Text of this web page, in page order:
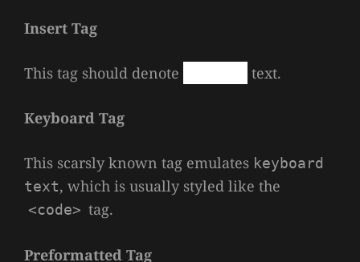
Insert Tag
This tag should denote text.
Keyboard Tag
This scarsly known tag emulates keyboard
text, which is usually styled like the
<code> tag.
Preformatted Tag